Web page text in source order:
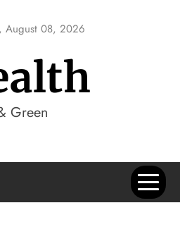
August 08, 2026
Green